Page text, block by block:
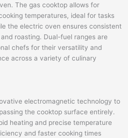
The gas cooktop allows for
temperatures, ideal for tasks
the electric oven ensures consistent
roasting. Dual-fuel ranges are
chefs for their versatility and
across a variety of culinary
electromagnetic technology to
the cooktop surface entirely.
heating and precise temperature
and faster cooking times